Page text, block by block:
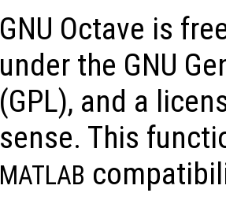
GNU Octave is
under the GNU
(GPL), and a
sense. This
MATLAB